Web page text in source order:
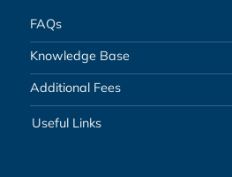
FAQs
Knowledge Base
Additional Fees
Useful Links